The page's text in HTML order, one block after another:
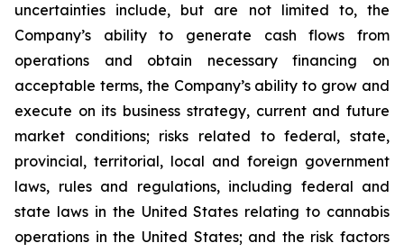
uncertainties include, but are not limited to, the
Company’s ability to generate cash flows from
operations and obtain necessary financing on
acceptable terms, the Company’s ability to grow and
execute on its business strategy, current and future
market conditions; risks related to federal, state,
provincial, territorial, local and foreign government
laws, rules and regulations, including federal and
state laws in the United States relating to cannabis
operations in the United States; and the risk factors